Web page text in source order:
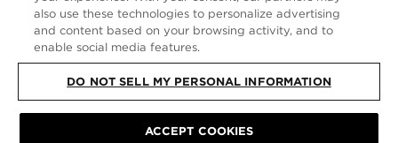
Would you like to be redirected to your local site?
SHOP IN UNITED STATES
CONTINUE BROWSING HERE
FOLLOW US
GERMANY
PRIVACY POLICY | TERMS & CONDITIONS
also use these technologies to personalize advertising
and content based on your browsing activity, and to
enable social media features.
DO NOT SELL MY PERSONAL INFORMATION
ACCEPT COOKIES